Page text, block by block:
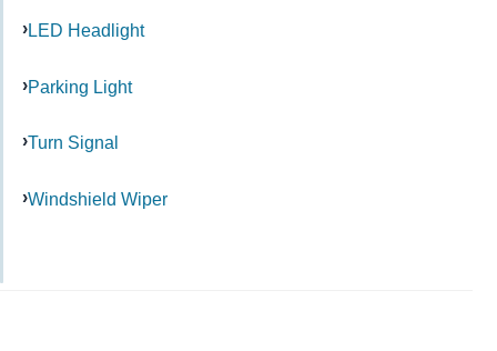
LED Headlight
Parking Light
Turn Signal
Windshield Wiper